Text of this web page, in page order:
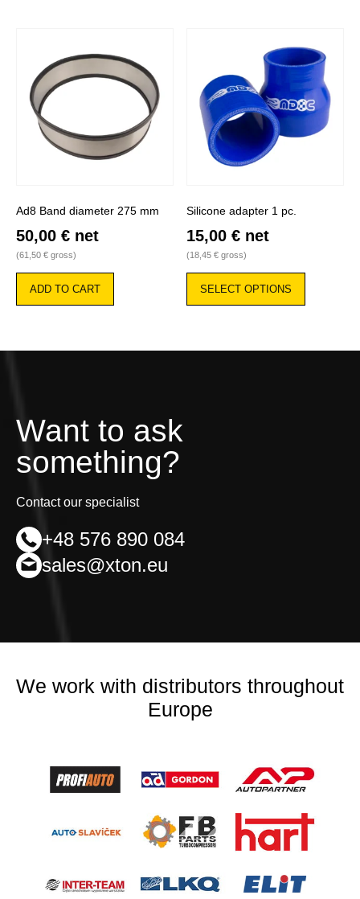
Ad8 Band diameter 275 mm
50,00 € net
(61,50 € gross)
ADD TO CART
Silicone adapter 1 pc.
15,00 € net
(18,45 € gross)
SELECT OPTIONS
options
Want to ask
something?
Contact our specialist
+48 576 890 084
sales@xton.eu
We work with distributors throughout
Europe